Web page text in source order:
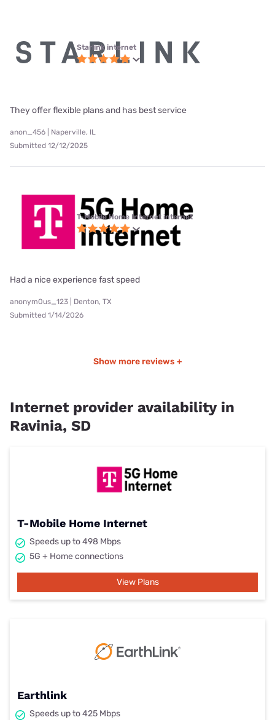
Starlink internet
They offer flexible plans and has best service
anon_456 | Naperville, IL
Submitted 12/12/2025
T-Mobile Home Internet internet
Had a nice experience fast speed
anonym0us_123 | Denton, TX
Submitted 1/14/2026
Show more reviews +
Internet provider availability in
Ravinia, SD
T-Mobile Home Internet
Speeds up to 498 Mbps
5G + Home connections
View Plans
Earthlink
Speeds up to 425 Mbps